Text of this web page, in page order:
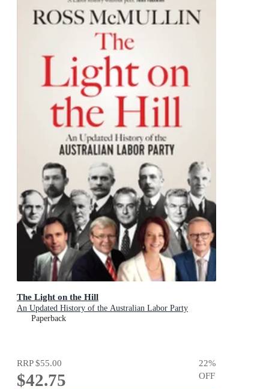
The Light on the Hill
An Updated History of the Australian Labor Party
Paperback
RRP$55.00
$42.75
22%
OFF